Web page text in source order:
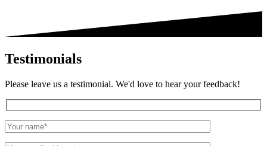
Testimonials
Please leave us a testimonial. We'd love to hear your feedback!